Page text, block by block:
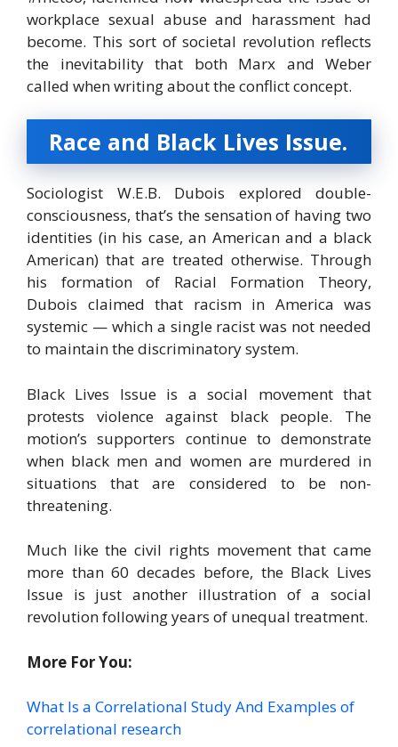
workplace sexual abuse and harassment had
become. This sort of societal revolution reflects
the inevitability that both Marx and Weber
called when writing about the conflict concept.
Race and Black Lives Issue.
Sociologist W.E.B. Dubois explored double-
consciousness, that’s the sensation of having two
identities (in his case, an American and a black
American) that are treated otherwise. Through
his formation of Racial Formation Theory,
Dubois claimed that racism in America was
systemic — which a single racist was not needed
to maintain the discriminatory system.
Black Lives Issue is a social movement that
protests violence against black people. The
motion’s supporters continue to demonstrate
when black men and women are murdered in
situations that are considered to be non-
threatening.
Much like the civil rights movement that came
more than 60 decades before, the Black Lives
Issue is just another illustration of a social
revolution following years of unequal treatment.
More For You:
What Is a Correlational Study And Examples of
correlational research